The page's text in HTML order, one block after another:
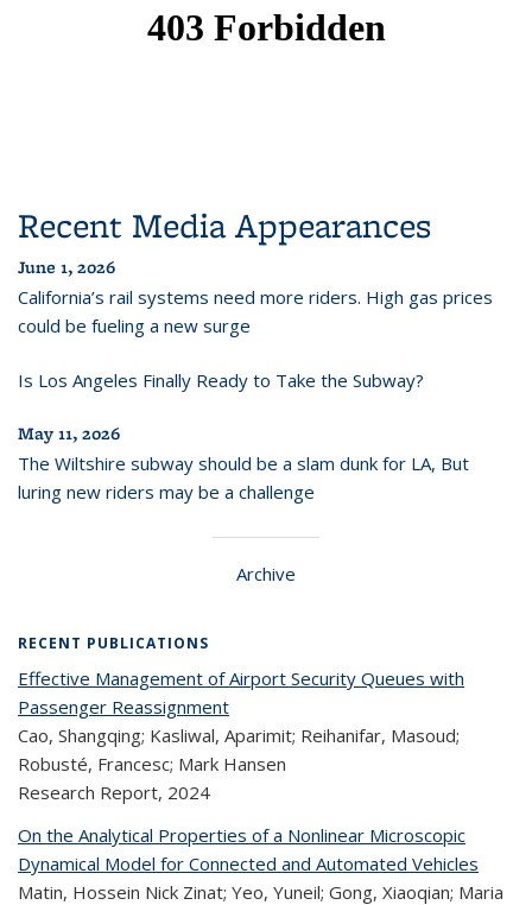
Recent Media Appearances
June 1, 2026
California’s rail systems need more riders. High gas prices
could be fueling a new surge
Is Los Angeles Finally Ready to Take the Subway?
May 11, 2026
The Wiltshire subway should be a slam dunk for LA, But
luring new riders may be a challenge
Archive
RECENT PUBLICATIONS
Effective Management of Airport Security Queues with
Passenger Reassignment
Cao, Shangqing; Kasliwal, Aparimit; Reihanifar, Masoud;
Robusté, Francesc; Mark Hansen
Research Report, 2024
On the Analytical Properties of a Nonlinear Microscopic
Dynamical Model for Connected and Automated Vehicles
Matin, Hossein Nick Zinat; Yeo, Yuneil; Gong, Xiaoqian; Maria